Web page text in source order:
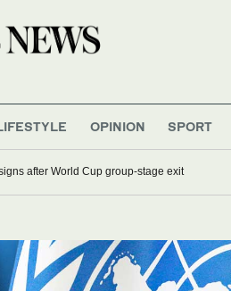
OPINION SPORT
after World Cup group-stage exit